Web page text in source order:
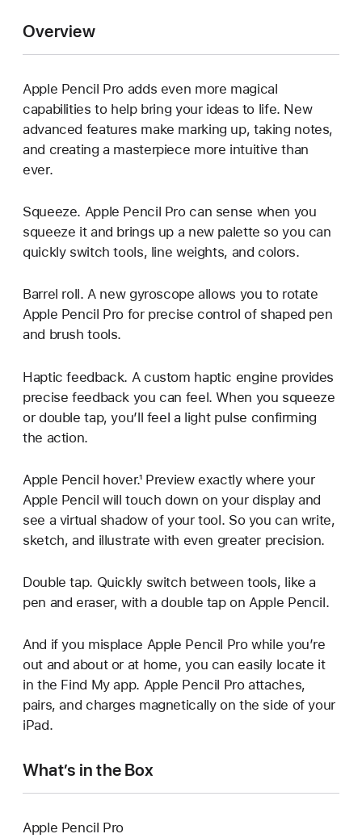
Overview
Apple Pencil Pro adds even more magical
capabilities to help bring your ideas to life. New
advanced features make marking up, taking notes,
and creating a masterpiece more intuitive than
ever.
Squeeze. Apple Pencil Pro can sense when you
squeeze it and brings up a new palette so you can
quickly switch tools, line weights, and colors.
Barrel roll. A new gyroscope allows you to rotate
Apple Pencil Pro for precise control of shaped pen
and brush tools.
Haptic feedback. A custom haptic engine provides
precise feedback you can feel. When you squeeze
or double tap, you’ll feel a light pulse confirming
the action.
Apple Pencil hover.¹ Preview exactly where your
Apple Pencil will touch down on your display and
see a virtual shadow of your tool. So you can write,
sketch, and illustrate with even greater precision.
Double tap. Quickly switch between tools, like a
pen and eraser, with a double tap on Apple Pencil.
And if you misplace Apple Pencil Pro while you’re
out and about or at home, you can easily locate it
in the Find My app. Apple Pencil Pro attaches,
pairs, and charges magnetically on the side of your
iPad.
What’s in the Box
Apple Pencil Pro